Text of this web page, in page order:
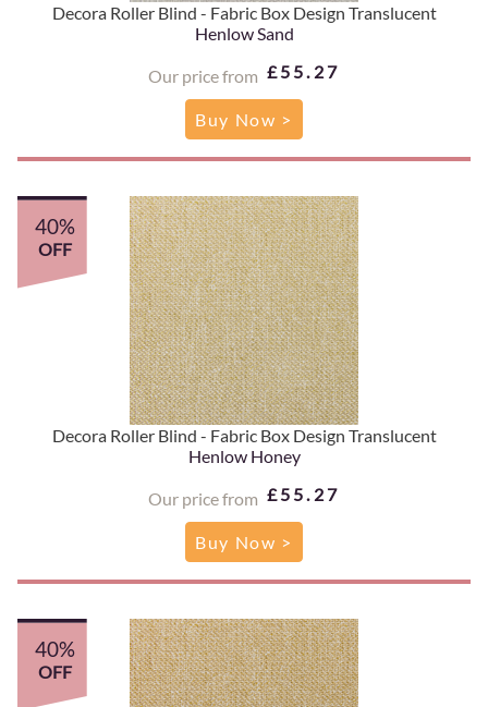
Decora Roller Blind - Fabric Box Design Translucent
Henlow Sand
Our price from £55.27
Buy Now >
Decora Roller Blind - Fabric Box Design Translucent
Henlow Honey
Our price from £55.27
40%
OFF
Buy Now >
40%
OFF